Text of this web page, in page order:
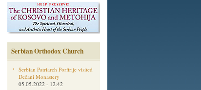
Serbian Orthodox Church
Serbian Patriarch Porfirije visited
Dečani Monastery
05.05.2022 - 12:42